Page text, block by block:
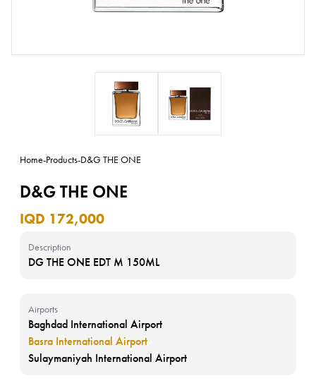
Home-Products-D&G THE ONE
D&G THE ONE
IQD 172,000
Description
DG THE ONE EDT M 150ML
Airports
Baghdad International Airport
Basra International Airport
Sulaymaniyah International Airport